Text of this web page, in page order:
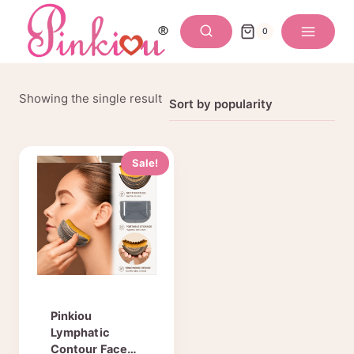
content
0
Showing the single result
Sale!
Pinkiou
Lymphatic
Contour Face